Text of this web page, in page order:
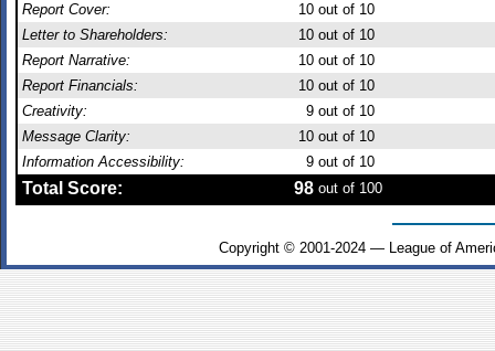
Report Cover:
10 out of 10
Letter to Shareholders:
10 out of 10
Report Narrative:
10 out of 10
Report Financials:
10 out of 10
Creativity:
9 out of 10
Message Clarity:
10 out of 10
Information Accessibility:
9 out of 10
Total Score: 98 out of 100
Copyright © 2001-2024 — League of